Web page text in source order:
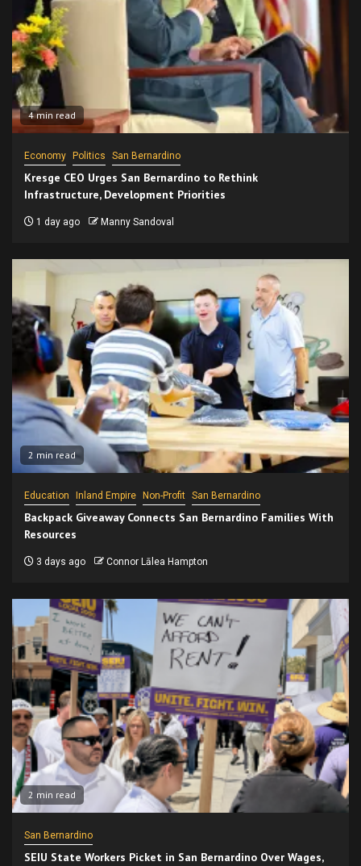
4 min read
Economy Politics San Bernardino
Kresge CEO Urges San Bernardino to Rethink
Infrastructure, Development Priorities
1 day ago Manny Sandoval
2 min read
Education Inland Empire Non-Profit San Bernardino
Backpack Giveaway Connects San Bernardino Families With
Resources
3 days ago Connor Lālea Hampton
2 min read
San Bernardino
SEIU State Workers Picket in San Bernardino Over Wages,